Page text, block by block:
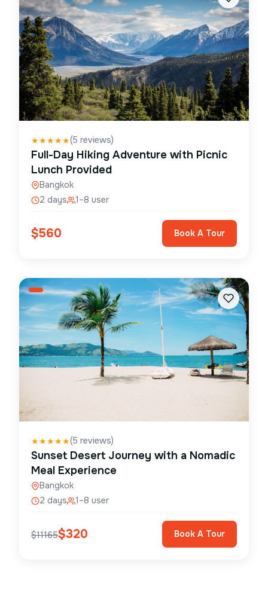
★★★★★(5 reviews)
Full-Day Hiking Adventure with Picnic
Lunch Provided
Bangkok
2 days
1–8 user
$560 Book A Tour
★★★★★(5 reviews)
Sunset Desert Journey with a Nomadic
Meal Experience
Bangkok
2 days
1–8 user
$11165$320 Book A Tour